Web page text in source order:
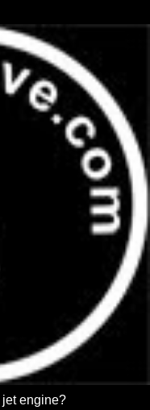
jet engine?